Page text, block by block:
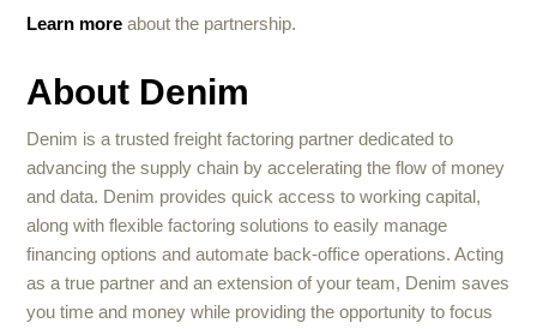
Learn more about the partnership.
About Denim
Denim is a trusted freight factoring partner dedicated to
advancing the supply chain by accelerating the flow of money
and data. Denim provides quick access to working capital,
along with flexible factoring solutions to easily manage
financing options and automate back-office operations. Acting
as a true partner and an extension of your team, Denim saves
you time and money while providing the opportunity to focus